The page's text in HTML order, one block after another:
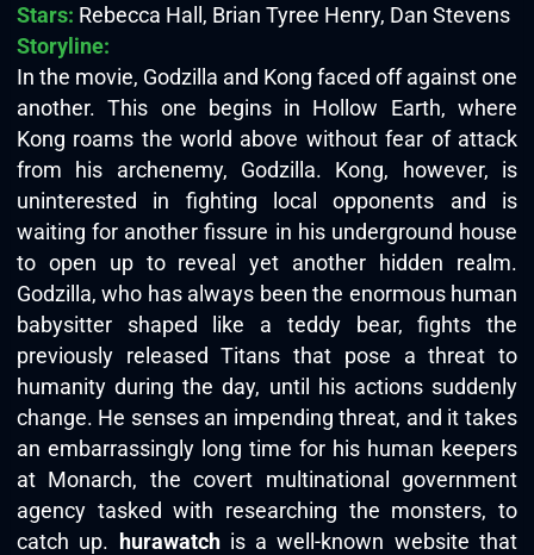
Stars: Rebecca Hall, Brian Tyree Henry, Dan Stevens
Storyline:
In the movie, Godzilla and Kong faced off against one
another. This one begins in Hollow Earth, where
Kong roams the world above without fear of attack
from his archenemy, Godzilla. Kong, however, is
uninterested in fighting local opponents and is
waiting for another fissure in his underground house
to open up to reveal yet another hidden realm.
Godzilla, who has always been the enormous human
babysitter shaped like a teddy bear, fights the
previously released Titans that pose a threat to
humanity during the day, until his actions suddenly
change. He senses an impending threat, and it takes
an embarrassingly long time for his human keepers
at Monarch, the covert multinational government
agency tasked with researching the monsters, to
catch up. hurawatchis a well-known website that